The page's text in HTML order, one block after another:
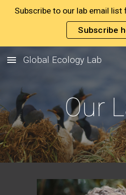
Subscribe to our lab email
Subscribe
Global Ecology Lab
Our